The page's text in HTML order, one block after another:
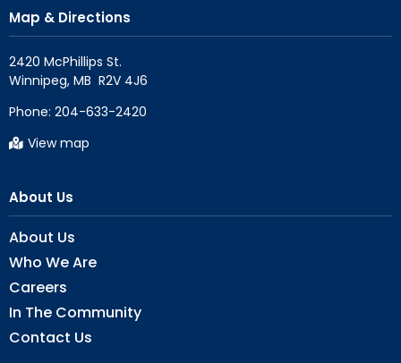
Map & Directions
2420 McPhillips St.
Phone: 204-633-2420
View map
About Us
About Us
Who We Are
Careers
In The Community
Contact Us